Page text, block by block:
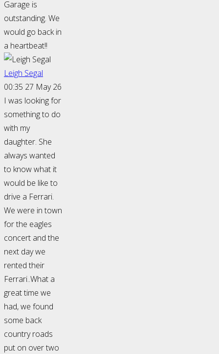
Garage is
outstanding. We
would go back in
a heartbeat!!
Leigh Segal
00:35 27 May 26
I was looking for
something to do
with my
daughter. She
always wanted
to know what it
would be like to
drive a Ferrari.
We were in town
for the eagles
concert and the
next day we
rented their
Ferrari..What a
great time we
had, we found
some back
country roads
put on over two